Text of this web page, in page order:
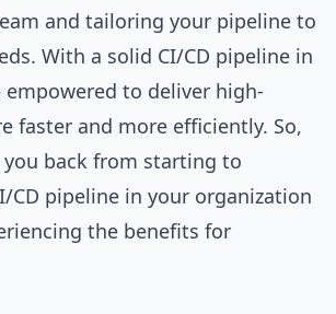
and tailoring your pipeline to
With a solid CI/CD pipeline in
empowered to deliver high-
faster and more efficiently. So,
back from starting to
CD pipeline in your organization
the benefits for